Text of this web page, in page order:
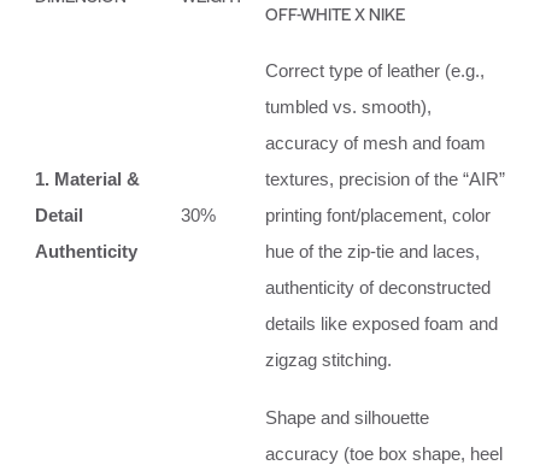
OFF-WHITE X NIKE
1. Material &
Detail
Authenticity
30%
Correct type of leather (e.g.,
tumbled vs. smooth),
accuracy of mesh and foam
textures, precision of the “AIR”
printing font/placement, color
hue of the zip-tie and laces,
authenticity of deconstructed
details like exposed foam and
zigzag stitching.
Shape and silhouette
accuracy (toe box shape, heel